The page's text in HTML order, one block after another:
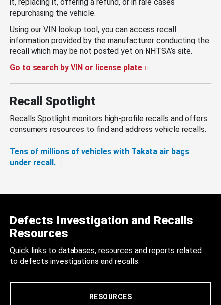
it, replacing it, offering a refund, or in rare cases
repurchasing the vehicle.
Using our VIN lookup tool, you can access recall
information provided by the manufacturer conducting the
recall which may be not posted yet on NHTSA’s site.
Go to search by VIN or license plate
Recall Spotlight
Recalls Spotlight monitors high-profile recalls and offers
consumers resources to find and address vehicle recalls.
Tens of millions of vehicles with Takata air bags
under recall.
Defects Investigation and Recalls
Resources
Quick links to databases, resources and reports related
to defects investigations and recalls.
RESOURCES